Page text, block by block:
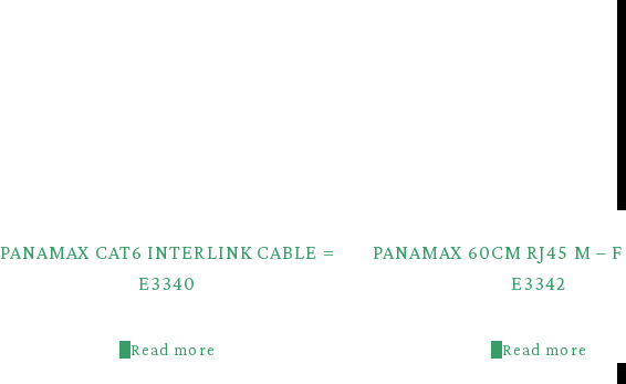
PANAMAX CAT6 INTERLINK CABLE =
E3340
Read more
PANAMAX 60CM RJ45 M –
E3342
Read more